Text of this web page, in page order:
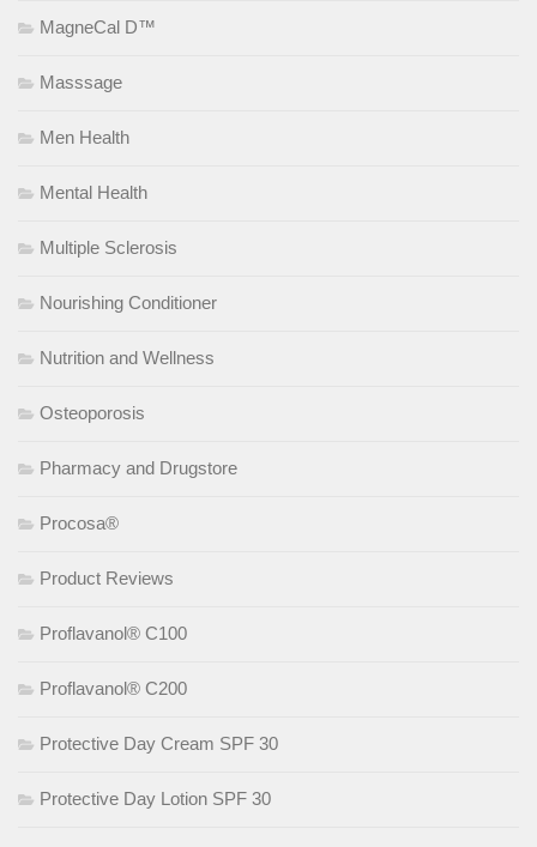
MagneCal D™
Masssage
Men Health
Mental Health
Multiple Sclerosis
Nourishing Conditioner
Nutrition and Wellness
Osteoporosis
Pharmacy and Drugstore
Procosa®
Product Reviews
Proflavanol® C100
Proflavanol® C200
Protective Day Cream SPF 30
Protective Day Lotion SPF 30